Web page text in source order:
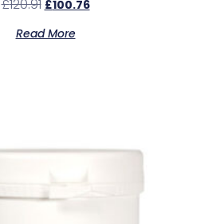
£120.91 £100.76
Read More